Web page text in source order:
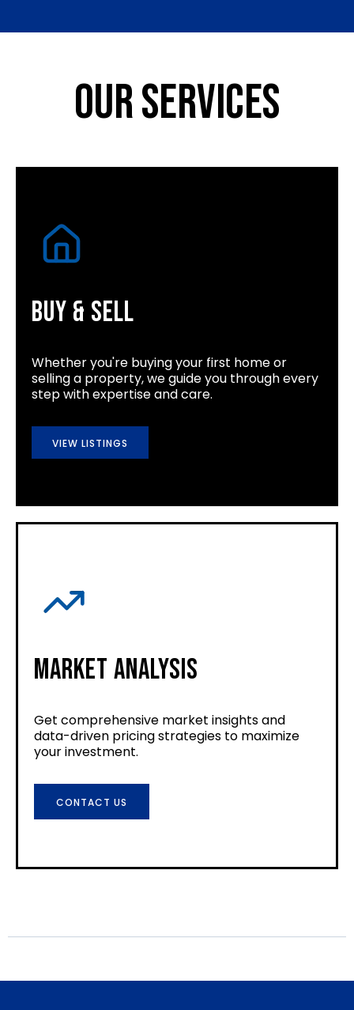
Our Services
Buy & Sell
Whether you're buying your first home or
selling a property, we guide you through every
step with expertise and care.
VIEW LISTINGS
Market Analysis
Get comprehensive market insights and
data-driven pricing strategies to maximize
your investment.
CONTACT US